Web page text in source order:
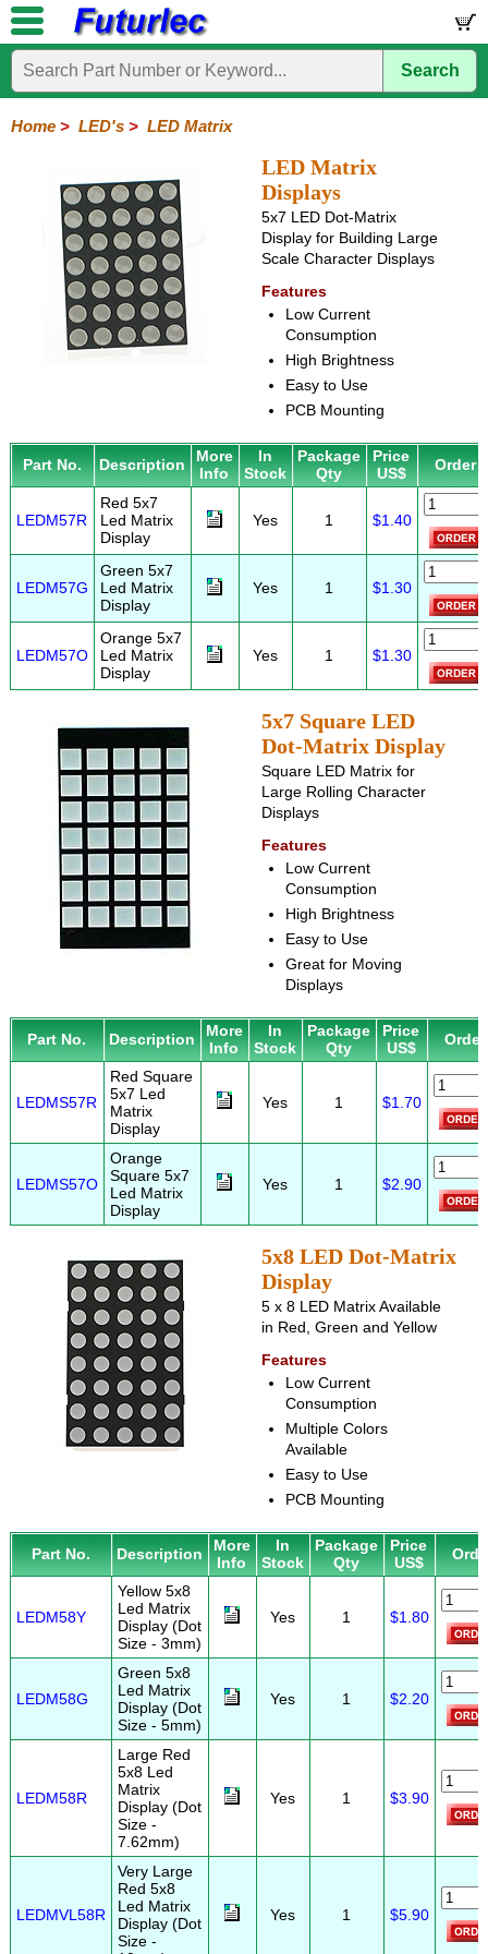
Home
Electronic
Circuits
LCD's
General
PCB
Mount
LED
LED
Displays
LED
Matrix
Star
LED
Star
LED
Driver
LED
Lamps
LED
Strips
LCD
Displays
Infrared
OptoIsolators
Optical
Switch
Laser
Hardware
Microcontroller
Books
Electronic
Search
Home > LED's > LED Matrix
LED Matrix
Displays
5x7 LED Dot-Matrix
Display for Building Large
Scale Character Displays
Features
Low Current
Consumption
High Brightness
Easy to Use
PCB Mounting
Part No. Description
More
Info
In
Stock
Package
Qty
Price
US$
Order
LEDM57R
Red 5x7
Led Matrix
Display
Yes 1 $1.40
LEDM57G
Green 5x7
Led Matrix
Display
Yes 1 $1.30
LEDM57O
Orange 5x7
Led Matrix
Display
Yes 1 $1.30
5x7 Square LED
Dot-Matrix Display
Square LED Matrix for
Large Rolling Character
Displays
Features
Low Current
Consumption
High Brightness
Easy to Use
Great for Moving
Displays
Part No. Description
More
Info
In
Stock
Package
Qty
Price
US$
Order
LEDMS57R
Red Square
5x7 Led
Matrix
Display
Yes 1 $1.70
LEDMS57O
Orange
Square 5x7
Led Matrix
Display
Yes 1 $2.90
5x8 LED Dot-Matrix
Display
5 x 8 LED Matrix Available
in Red, Green and Yellow
Features
Low Current
Consumption
Multiple Colors
Available
Easy to Use
PCB Mounting
Part No. Description
More
Info
In
Stock
Package
Qty
Price
US$
LEDM58Y
Yellow 5x8
Led Matrix
Display (Dot
Size - 3mm)
Yes 1 $1.80
LEDM58G
Green 5x8
Led Matrix
Display (Dot
Size - 5mm)
Yes 1 $2.20
LEDM58R
Large Red
5x8 Led
Matrix
Display (Dot
Size -
7.62mm)
Yes 1 $3.90
LEDMVL58R
Very Large
Red 5x8
Led Matrix
Display (Dot
Size -
Yes 1 $5.90